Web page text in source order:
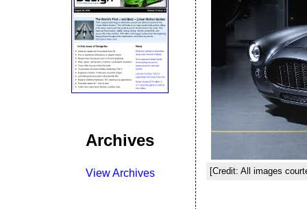
Archives
View Archives [Credit: All images